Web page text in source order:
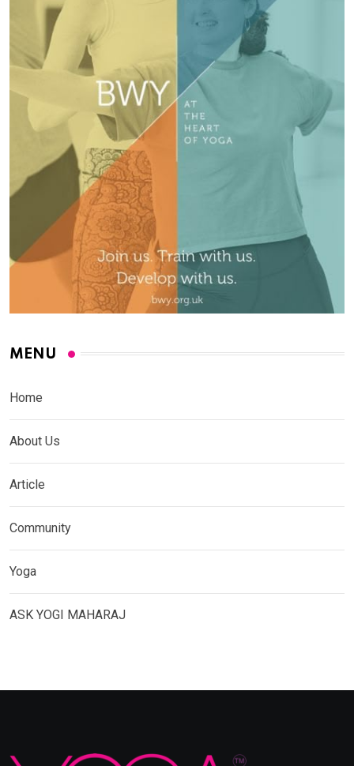
MENU
Home
About Us
Article
Community
Yoga
ASK YOGI MAHARAJ